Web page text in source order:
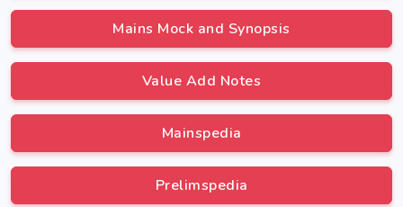
Mains Mock and Synopsis
Value Add Notes
Mainspedia
Prelimspedia